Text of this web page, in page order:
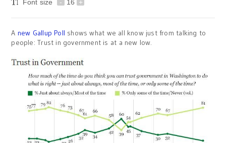
Font size
- 16 +
A new Gallup Poll shows what we all know just from talking to
people: Trust in government is at a new low.